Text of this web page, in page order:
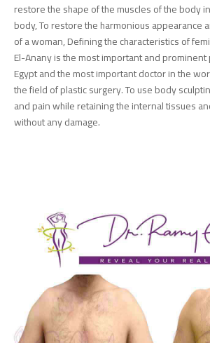
restore the shape of the muscles of the body
body, To restore the harmonious appearance
of a woman, Defining the characteristics of
El-Anany is the most important and
Egypt and the most important doctor in the
the field of plastic surgery. To use body
and pain while retaining the internal tissues
without any damage.